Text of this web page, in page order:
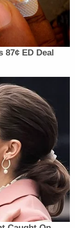
there
like
the
or a
single
Until
Until
Until
for
87¢ ED Deal